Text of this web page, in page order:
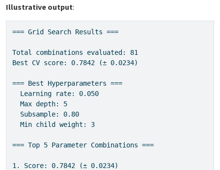
Illustrative output:
=== Grid Search Results ===
Total combinations evaluated: 81
Best CV score: 0.7842 (± 0.0234)
=== Best Hyperparameters ===
  Learning rate: 0.050
  Max depth: 5
  Subsample: 0.80
  Min child weight: 3
=== Top 5 Parameter Combinations ===
1. Score: 0.7842 (± 0.0234)